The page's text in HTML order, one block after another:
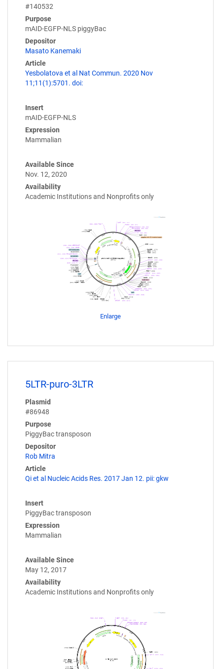
#140532
Purpose
mAID-EGFP-NLS piggyBac
Depositor
Masato Kanemaki
Article
Yesbolatova et al Nat Commun. 2020 Nov
11;11(1):5701. doi:
Insert
mAID-EGFP-NLS
Expression
Mammalian
Available Since
Nov. 12, 2020
Availability
Academic Institutions and Nonprofits only
Enlarge
5LTR-puro-3LTR
Plasmid
#86948
Purpose
PiggyBac transposon
Depositor
Rob Mitra
Article
Qi et al Nucleic Acids Res. 2017 Jan 12. pii: gkw
Insert
PiggyBac transposon
Expression
Mammalian
Available Since
May 12, 2017
Availability
Academic Institutions and Nonprofits only